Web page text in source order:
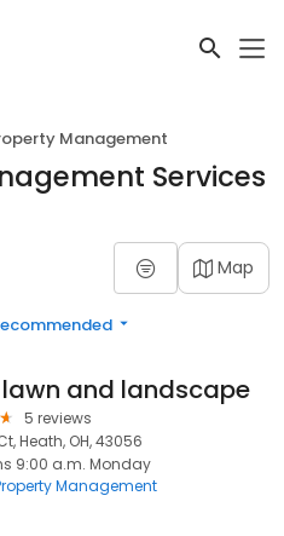
Management
Services
Map
and landscape
5 reviews
Heath, OH, 43056
9:00 a.m. Monday
Management